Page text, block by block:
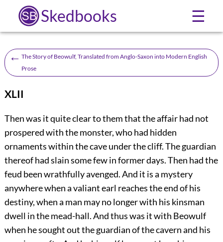
Skedbooks ☰
← The Story of Beowulf, Translated from Anglo-Saxon into Modern English
Prose
XLII
Then was it quite clear to them that the affair had not
prospered with the monster, who had hidden
ornaments within the cave under the cliff. The guardian
thereof had slain some few in former days. Then had the
feud been wrathfully avenged. And it is a mystery
anywhere when a valiant earl reaches the end of his
destiny, when a man may no longer with his kinsman
dwell in the mead-hall. And thus was itwith Beowulf
when he sought out the guardian of the cavern and his